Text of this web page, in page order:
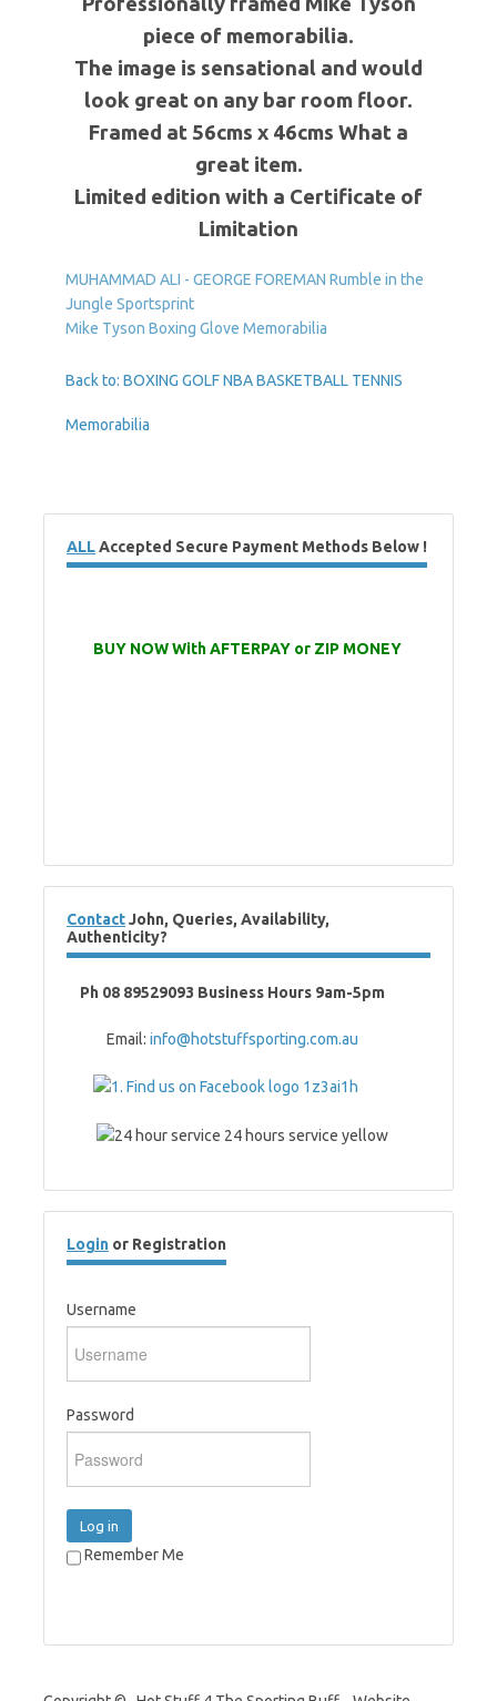
piece of memorabilia.
The image is sensational and would
look great on any bar room floor.
Framed at 56cms x 46cms What a
great item.
Limited edition with a Certificate of
Limitation
MUHAMMAD ALI - GEORGE FOREMAN Rumble in the
Jungle Sportsprint
Mike Tyson Boxing Glove Memorabilia
Back to: BOXING GOLF NBA BASKETBALL TENNIS
Memorabilia
ALLAccepted Secure Payment Methods Below !
BUY NOW With AFTERPAY or ZIP MONEY
ContactJohn, Queries, Availability,
Authenticity?
Ph 08 89529093 Business Hours 9am-5pm
Email: info@hotstuffsporting.com.au
Login or Registration
Username
Password
Log in
Remember Me